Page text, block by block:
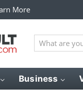
More
What
are
for?
Business